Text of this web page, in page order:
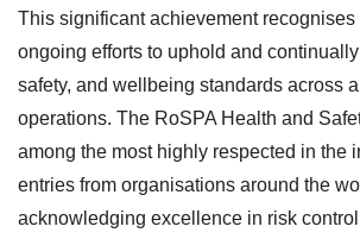
This significant achievement recognises
ongoing efforts to uphold and
safety, and wellbeing standards across
operations. The RoSPA Health and
among the most highly respected in the
entries from organisations around the
acknowledging excellence in risk